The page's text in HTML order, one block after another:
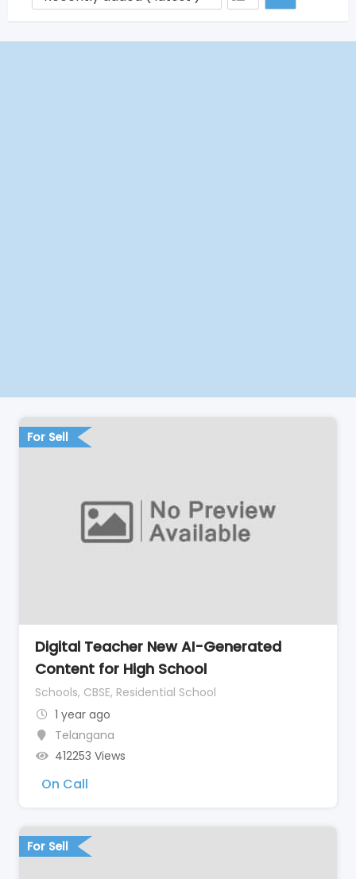
For Sell
Digital Teacher New AI-Generated
Content for High School
Schools, CBSE, Residential School
1 year ago
Telangana
412253 Views
On Call
For Sell